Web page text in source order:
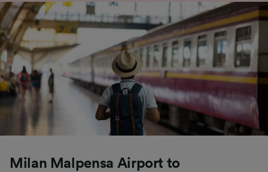
Milan Malpensa Airport to